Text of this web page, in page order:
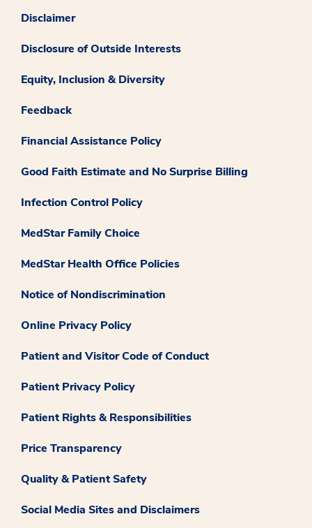
Disclaimer
Disclosure of Outside Interests
Equity, Inclusion & Diversity
Feedback
Financial Assistance Policy
Good Faith Estimate and No Surprise Billing
Infection Control Policy
MedStar Family Choice
MedStar Health Office Policies
Notice of Nondiscrimination
Online Privacy Policy
Patient and Visitor Code of Conduct
Patient Privacy Policy
Patient Rights & Responsibilities
Price Transparency
Quality & Patient Safety
Social Media Sites and Disclaimers